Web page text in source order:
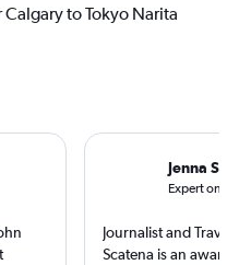
to Tokyo Narita
Jenna
Expert on
Journalist and Travel
Scatena is an